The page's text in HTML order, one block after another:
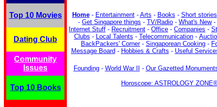
Top 10 Movies
Dating Club
Community
Issues
Top 10 Books
Home- Entertainment- Arts - Books - Short stories
- Get Singapore things - TV/Radio - What's New-
Internet Stuff - Recruitment - Office - Companies -
Clubs - Local Talents - Telecommunication-
BackPackers' Corner- Singaporean Cooking -
Message Board - Hobbies & Crafts - Useful
Founding- World War II - Our Gazetted
Horoscope: ASTROLOGY